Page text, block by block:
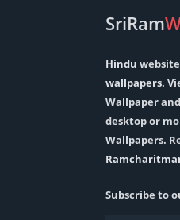
SriRam
Hindu
wallpapers.
Wallpaper
desktop or
Wallpapers.
Subscribe to